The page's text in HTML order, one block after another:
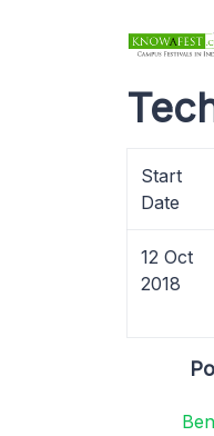
Start
Date
12 Oct
2018